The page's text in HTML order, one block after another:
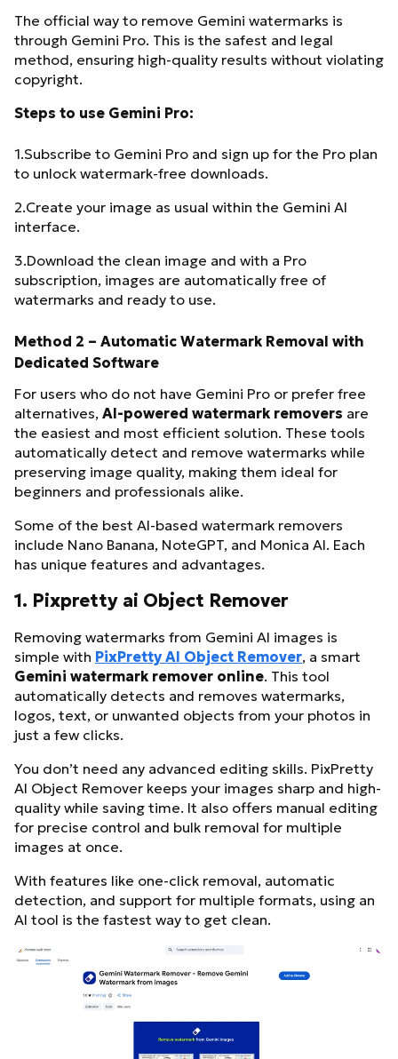
The official way to remove Gemini watermarks is
through Gemini Pro. This is the safest and legal
method, ensuring high-quality results without violating
copyright.
Steps to use Gemini Pro:
1.Subscribe to Gemini Pro and sign up for the Pro plan
to unlock watermark-free downloads.
2.Create your image as usual within the Gemini AI
interface.
3.Download the clean image and with a Pro
subscription, images are automatically free of
watermarks and ready to use.
Method 2 – Automatic Watermark Removal with
Dedicated Software
For users who do not have Gemini Pro or prefer free
alternatives, AI-powered watermark removers are
the easiest and most efficient solution. These tools
automatically detect and remove watermarks while
preserving image quality, making them ideal for
beginners and professionals alike.
Some of the best AI-based watermark removers
include Nano Banana, NoteGPT, and Monica AI. Each
has unique features and advantages.
1. Pixpretty ai Object Remover
Removing watermarks from Gemini AI images is
simple with PixPretty AI Object Remover, a smart
Gemini watermark remover online. This tool
automatically detects and removes watermarks,
logos, text, or unwanted objects from your photos in
just a few clicks.
You don’t need any advanced editing skills. PixPretty
AI Object Remover keeps your images sharp and high-
quality while saving time. It also offers manual editing
for precise control and bulk removal for multiple
images at once.
With features like one-click removal, automatic
detection, and support for multiple formats, using an
AI tool is the fastest way to get clean.